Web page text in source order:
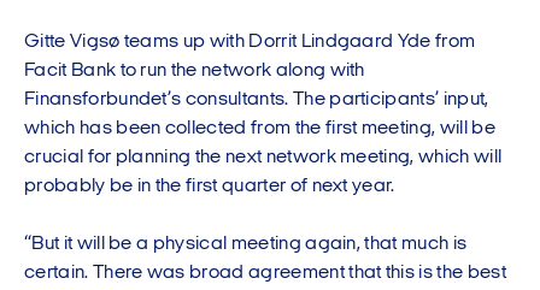
Gitte Vigsø teams up with Dorrit Lindgaard Yde from
Facit Bank to run the network along with
Finansforbundet’s consultants. The participants’ input,
which has been collected from the first meeting, will be
crucial for planning the next network meeting, which will
probably be in the first quarter of next year.
“But it will be a physical meeting again, that much is
certain. There was broad agreement that this is the best